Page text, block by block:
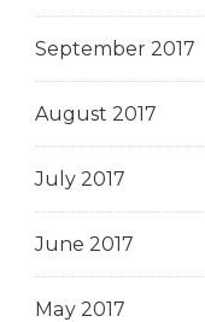
September 2017
August 2017
July 2017
June 2017
May 2017